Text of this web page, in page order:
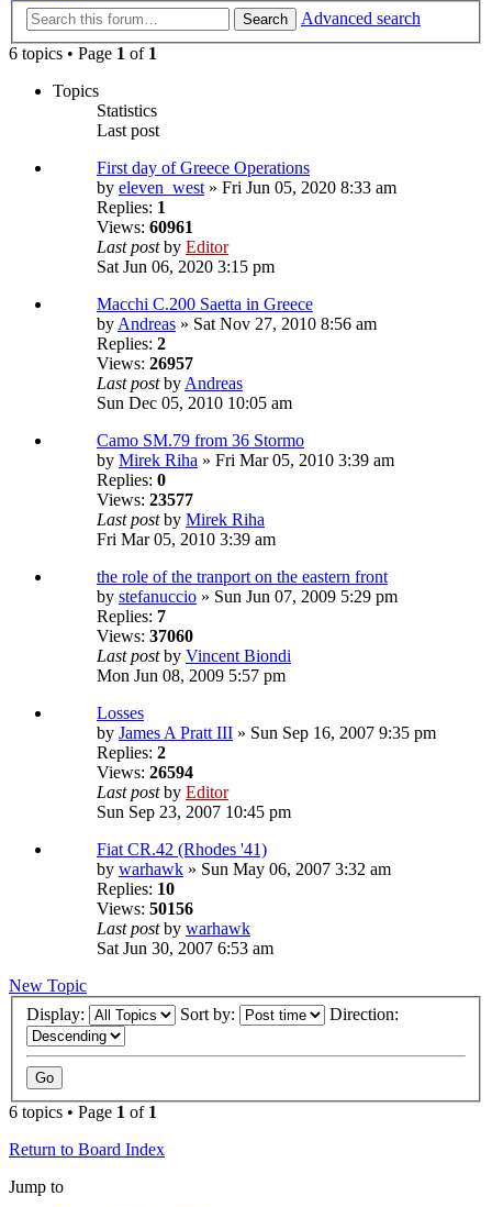
Search
Advanced search
6 topics • Page 1 of 1
Topics
Statistics
Last post
First day of Greece Operations
by eleven_west» Fri Jun 05, 2020 8:33 am
Replies: 1
Views: 60961
Last postby Editor
Sat Jun 06, 2020 3:15 pm
Macchi C.200 Saetta in Greece
byAndreas » Sat Nov 27, 2010 8:56 am
Replies: 2
Views: 26957
Last postbyAndreas
Sun Dec 05, 2010 10:05 am
Camo SM.79 from 36 Stormo
by Mirek Riha » Fri Mar 05, 2010 3:39 am
Replies: 0
Views: 23577
Last postby Mirek Riha
Fri Mar 05, 2010 3:39 am
the role of the tranport on the eastern front
by stefanuccio » Sun Jun 07, 2009 5:29 pm
Replies: 7
Views: 37060
Last postby Vincent Biondi
Mon Jun 08, 2009 5:57 pm
Losses
by James A Pratt III » Sun Sep 16, 2007 9:35 pm
Replies: 2
Views: 26594
Last postby Editor
Sun Sep 23, 2007 10:45 pm
Fiat CR.42 (Rhodes '41)
by warhawk » Sun May 06, 2007 3:32 am
Replies: 10
Views: 50156
Last postby warhawk
Sat Jun 30, 2007 6:53 am
New Topic
Display:
Sort by: Direction:
6 topics • Page 1 of 1
Return to Board Index
Jump to